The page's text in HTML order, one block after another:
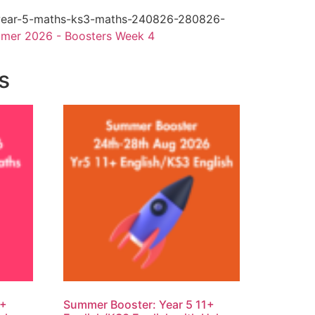
5-maths-ks3-maths-240826-280826-
2026 - Boosters Week 4
Summer Booster: Year 5 11+